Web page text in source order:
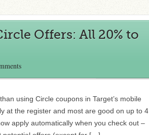
Offers: All 20% to
using Circle coupons in Target’s mobile
at the register and most are good on up to 4
apply automatically when you check out –